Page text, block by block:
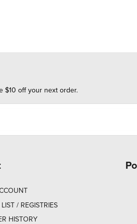
$10 off your next order.
/ REGISTRIES
HISTORY